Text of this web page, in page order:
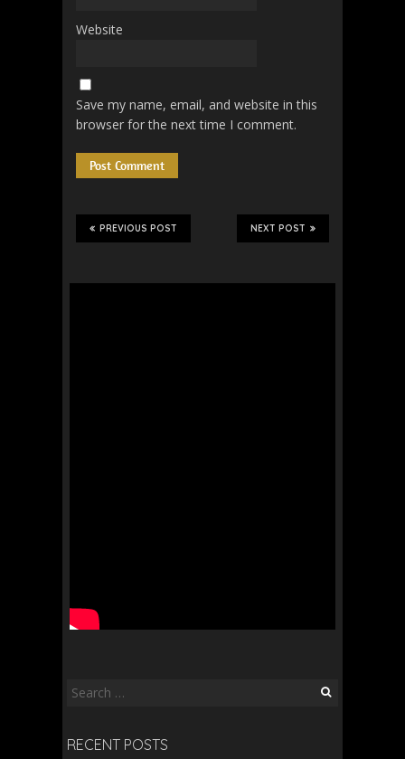
Website
Save my name, email, and website in this
browser for the next time I comment.
NEXT POST
PREVIOUS POST
Search
RECENT POSTS